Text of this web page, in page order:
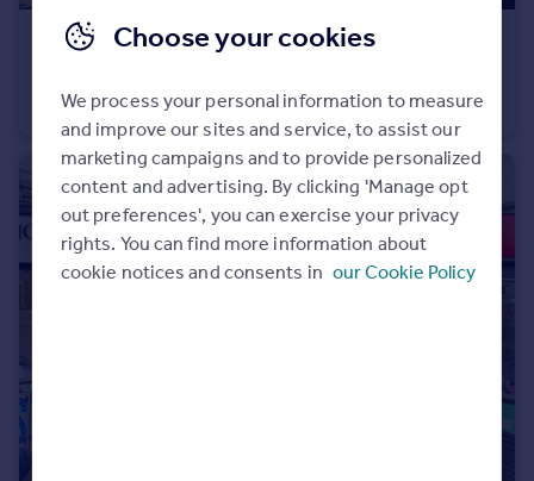
£1,100,000 Offers in Excess of
Commercial Property
Choose your cookies
We process your personal information to measure
and improve our sites and service, to assist our
marketing campaigns and to provide personalized
content and advertising. By clicking 'Manage opt
out preferences', you can exercise your privacy
rights. You can find more information about
cookie notices and consents in our Cookie Policy